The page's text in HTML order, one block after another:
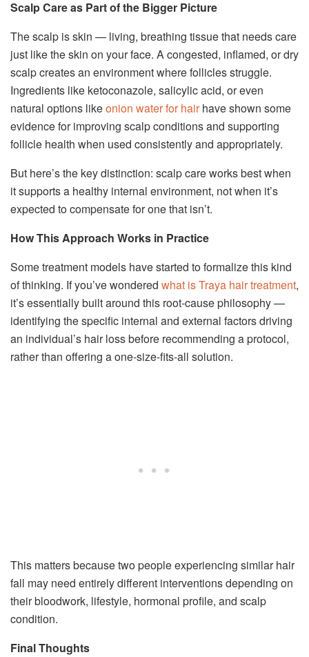
Scalp Care as Part of the Bigger Picture
The scalp is skin — living, breathing tissue that needs care
just like the skin on your face. A congested, inflamed, or dry
scalp creates an environment where follicles struggle.
Ingredients like ketoconazole, salicylic acid, or even
natural options likeonion water for hairhave shown some
evidence for improving scalp conditions and supporting
follicle health when used consistently and appropriately.
But here’s the key distinction: scalp care works best when
it supports a healthy internal environment, not when it’s
expected to compensate for one that isn’t.
How This Approach Works in Practice
Some treatment models have started to formalize this kind
of thinking. If you’ve wondered what is Traya hair treatment,
it’s essentially built around this root-cause philosophy —
identifying the specific internal and external factors driving
an individual’s hair loss before recommending a protocol,
rather than offering a one-size-fits-all solution.
This matters because two people experiencing similar hair
fall may need entirely different interventions depending on
their bloodwork, lifestyle, hormonal profile, and scalp
condition.
Final Thoughts